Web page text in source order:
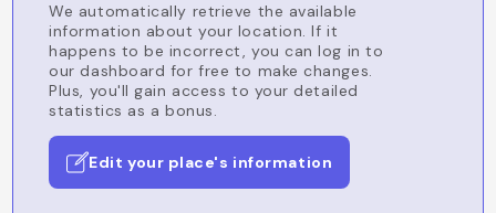
We automatically retrieve the available
information about your location. If it
happens to be incorrect, you can log in to
our dashboard for free to make changes.
Plus, you'll gain access to your detailed
statistics as a bonus.
Edit your place's information